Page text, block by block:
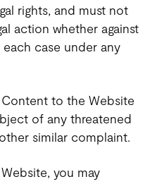
rights, and must not
action whether against
case under any
to the Website
of any threatened
similar complaint.
you may